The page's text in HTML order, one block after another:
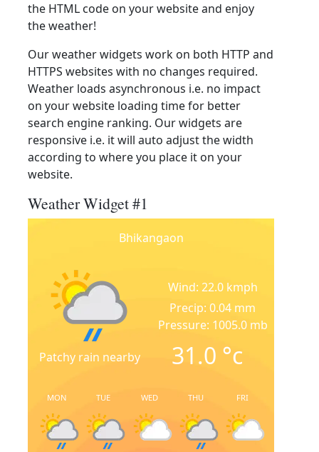
the HTML code on your website and enjoy
the weather!
Our weather widgets work on both HTTP and
HTTPS websites with no changes required.
Weather loads asynchronous i.e. no impact
on your website loading time for better
search engine ranking. Our widgets are
responsive i.e. it will auto adjust the width
according to where you place it on your
website.
Weather Widget #1
Bhikangaon
Patchy rain nearby
Wind: 22.0 kmph
Precip: 0.04 mm
Pressure: 1005.0 mb
31.0 °c
MON TUE WED THU FRI